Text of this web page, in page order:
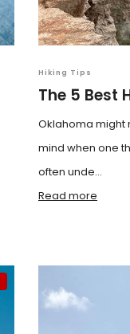
Hiking Tips
The 5 Best
Oklahoma might
mind when one
often unde...
Read more